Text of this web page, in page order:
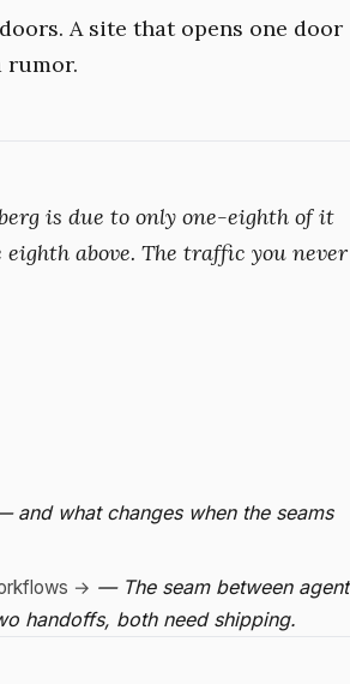
A site that opens one door
rumor.
is due to only one-eighth of it
eighth above. The traffic you never
what changes when the seams
→ — The seam between agent
handoffs, both need shipping.